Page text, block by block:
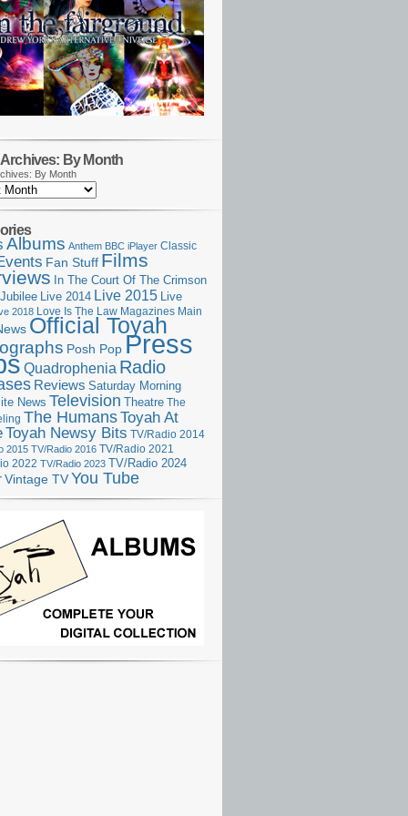
By Month
By Month
Albums Anthem BBC iPlayer Classic
Fan Stuff Films
In The Court Of The Crimson
Jubilee Live 2014 Live 2015 Live
2018 Love Is The Law Magazines Main
Official Toyah
Posh PopPress
Quadrophenia Radio
Reviews Saturday Morning
News Television Theatre The
The HumansToyah At
Toyah Newsy Bits TV/Radio 2014
2015 TV/Radio 2016 TV/Radio 2021
2022 TV/Radio 2023 TV/Radio 2024
Vintage TV You Tube